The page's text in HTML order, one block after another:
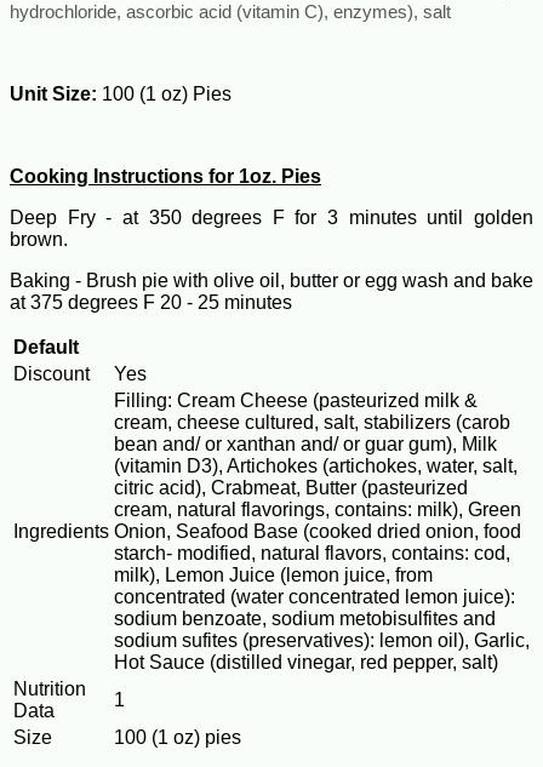
hydrochloride, ascorbic acid (vitamin C), enzymes), salt
Unit Size: 100 (1 oz) Pies
Cooking Instructions for 1oz. Pies
Deep Fry - at 350 degrees F for 3 minutes until golden
brown.
Baking - Brush pie with olive oil, butter or egg wash and bake
at 375 degrees F 20 - 25 minutes
Default
Discount
Yes
Ingredients
Filling: Cream Cheese (pasteurized milk &
cream, cheese cultured, salt, stabilizers (carob
bean and/ or xanthan and/ or guar gum), Milk
(vitamin D3), Artichokes (artichokes, water, salt,
citric acid), Crabmeat, Butter (pasteurized
cream, natural flavorings, contains: milk), Green
Onion, Seafood Base (cooked dried onion, food
starch- modified, natural flavors, contains: cod,
milk), Lemon Juice (lemon juice, from
concentrated (water concentrated lemon juice):
sodium benzoate, sodium metobisulfites and
sodium sufites (preservatives): lemon oil), Garlic,
Hot Sauce (distilled vinegar, red pepper, salt)
Nutrition
Data
1
Size
100 (1 oz) pies